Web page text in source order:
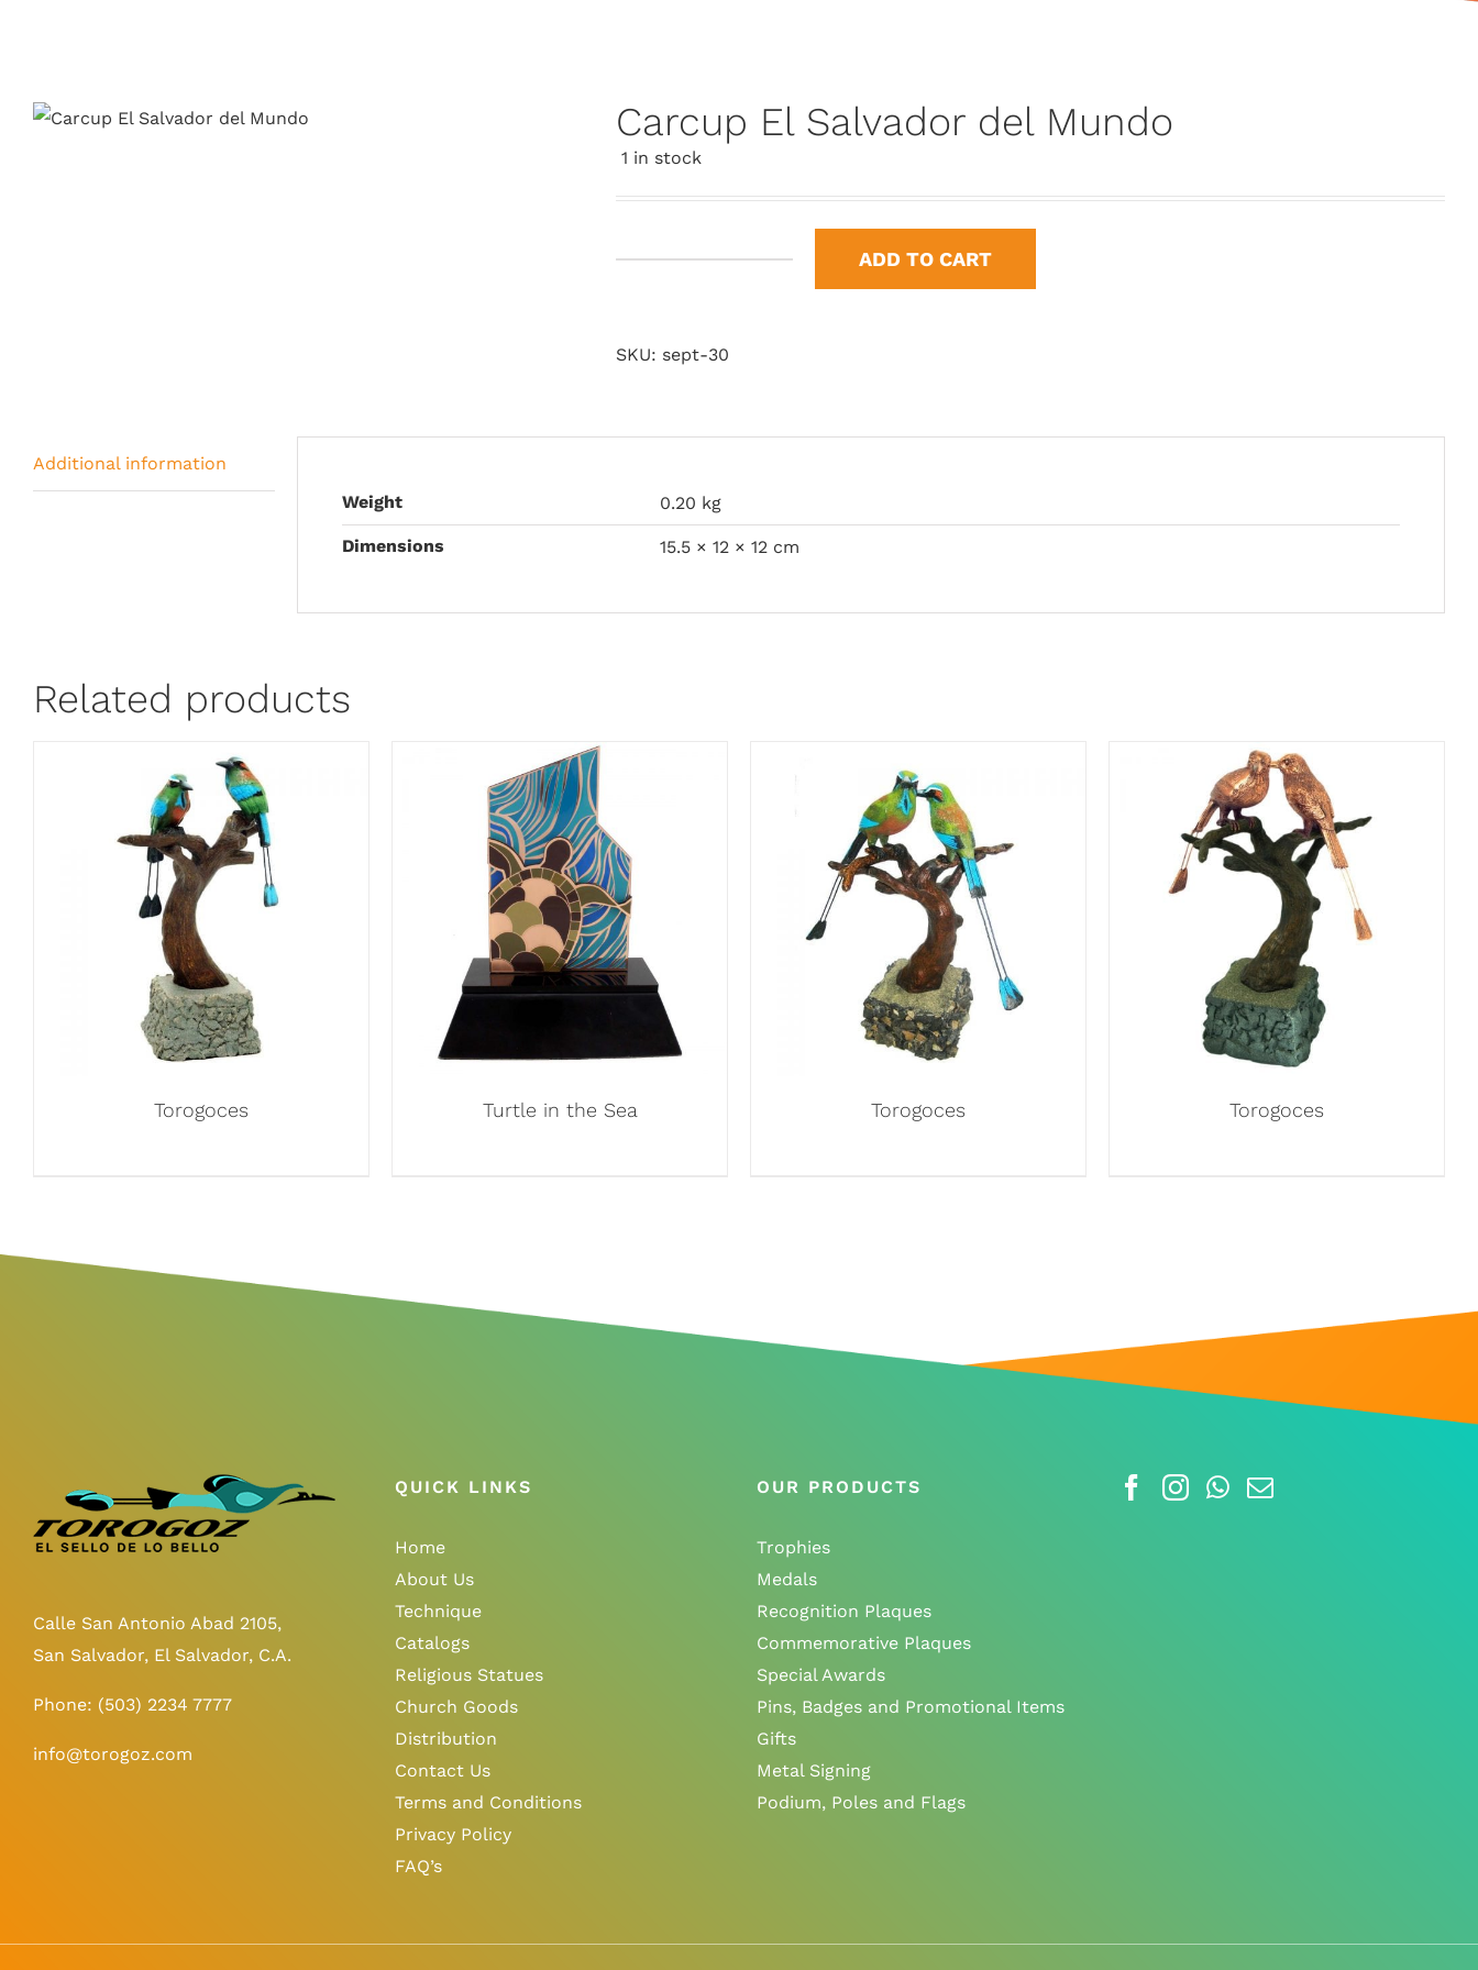
Carcup El Salvador del Mundo
1 in stock
del
quantity
ADD TO CART
SKU: sept-30
Additional information
Weight
0.20 kg
Dimensions 15.5 × 12 × 12 cm
Related products
Torogoces Turtle in the Sea Torogoces Torogoces
Calle San Antonio Abad 2105,
San Salvador, El Salvador, C.A.
Phone: (503) 2234 7777
info@torogoz.com
QUICK LINKS
Home
About Us
Technique
Catalogs
Religious Statues
Church Goods
Distribution
Contact Us
Terms and Conditions
Privacy Policy
FAQ’s
OUR PRODUCTS
Trophies
Medals
Recognition Plaques
Commemorative Plaques
Special Awards
Pins, Badges and Promotional Items
Gifts
Metal Signing
Podium, Poles and Flags